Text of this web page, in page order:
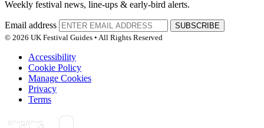
Weekly festival news, line-ups & early-bird alerts.
Email address
SUBSCRIBE
© 2026 UK Festival Guides • All Rights Reserved
Accessibility
Cookie Policy
Manage Cookies
Privacy
Terms